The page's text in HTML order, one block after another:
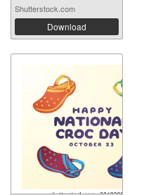
Shutterstock.com
Download